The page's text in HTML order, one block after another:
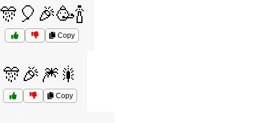
🎊🎈🎉🥳🍾
Copy
🎊🎉🎆🎇
Copy